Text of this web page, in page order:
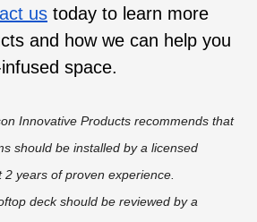
us today to learn more
and how we can help you
space.
Innovative Products recommends that
should be installed by a licensed
years of proven experience.
deck should be reviewed by a